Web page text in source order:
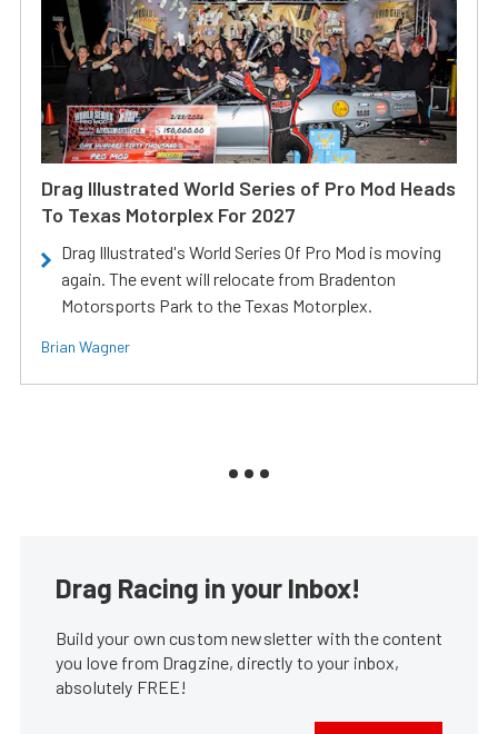
Drag Illustrated World Series of Pro Mod Heads
To Texas Motorplex For 2027
Drag Illustrated's World Series Of Pro Mod is moving
again. The event will relocate from Bradenton
Motorsports Park to the Texas Motorplex.
Brian Wagner
Drag Racing in your Inbox!
Build your own custom newsletter with the content
you love from Dragzine, directly to your inbox,
absolutely FREE!